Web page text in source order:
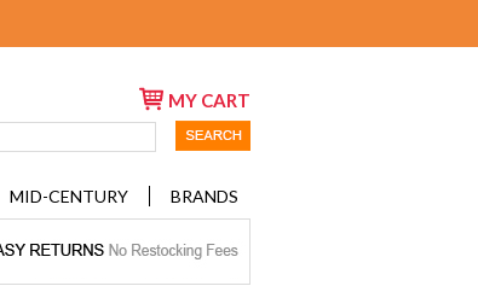
MY CART
MID-CENTURY BRANDS